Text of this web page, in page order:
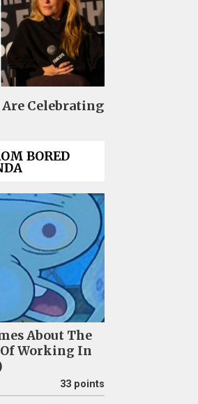
Are Celebrating
BORED
About The
Working In
33 points